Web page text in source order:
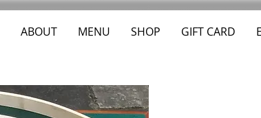
ABOUT MENU SHOP GIFT CARD